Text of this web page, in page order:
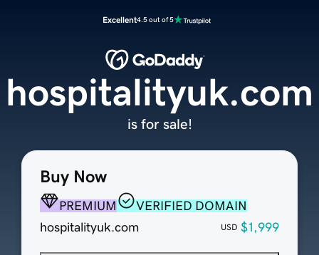
Excellent4.5 out of 5
Buy Now
PREMIUM
VERIFIED DOMAIN
hospitalityuk.com
USD $1,999
hospitalityuk.com
is for sale!